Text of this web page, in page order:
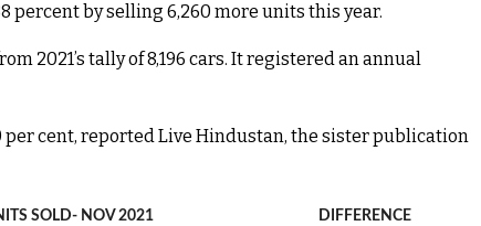
percent by selling 6,260 more units this year.
2021’s tally of 8,196 cars. It registered an annual
per cent, reported Live Hindustan, the sister publication
SOLD- NOV 2021 DIFFERENCE